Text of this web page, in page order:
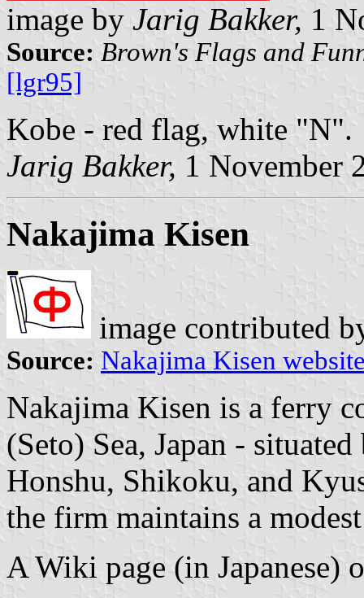
image by Jarig Bakker, 1
Source: Brown's Flags and
[lgr95]
Kobe - red flag, white "N".
Jarig Bakker, 1 November
Nakajima Kisen
image contributed
Source: Nakajima Kisen
Nakajima Kisen is a ferry
(Seto) Sea, Japan -
Honshu, Shikoku, and
the firm maintains a
A Wiki page (in Japanese)